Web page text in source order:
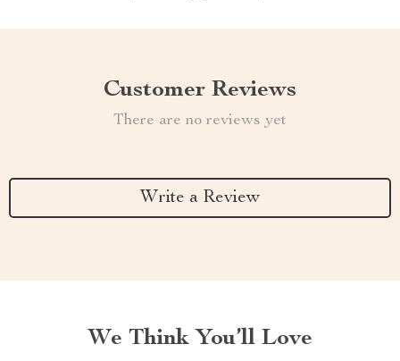
Customer Reviews
There are no reviews yet
Write a Review
We Think You’ll Love